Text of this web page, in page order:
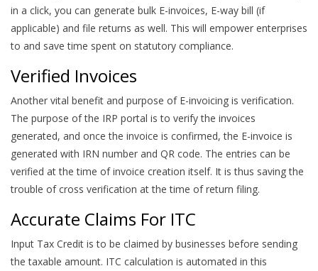
in a click, you can generate bulk E-invoices, E-way bill (if
applicable) and file returns as well. This will empower enterprises
to and save time spent on statutory compliance.
Verified Invoices
Another vital benefit and purpose of E-invoicing is verification.
The purpose of the IRP portal is to verify the invoices
generated, and once the invoice is confirmed, the E-invoice is
generated with IRN number and QR code. The entries can be
verified at the time of invoice creation itself. It is thus saving the
trouble of cross verification at the time of return filing.
Accurate Claims For ITC
Input Tax Credit is to be claimed by businesses before sending
the taxable amount. ITC calculation is automated in this